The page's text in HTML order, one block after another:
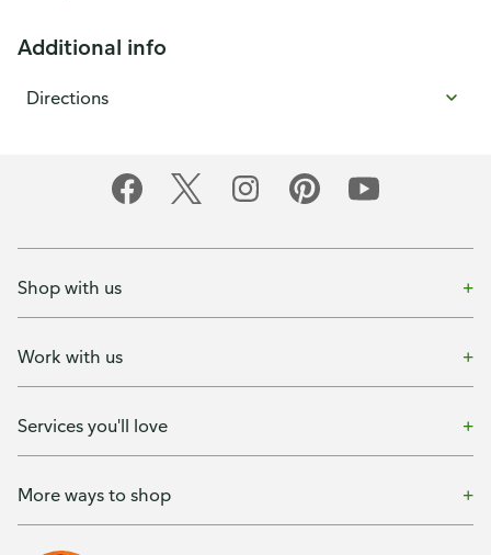
Additional info
Directions
Shop with us
Work with us
Services you'll love
More ways to shop